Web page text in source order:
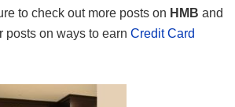
to check out more posts on HMB and
posts on ways to earn Credit Card